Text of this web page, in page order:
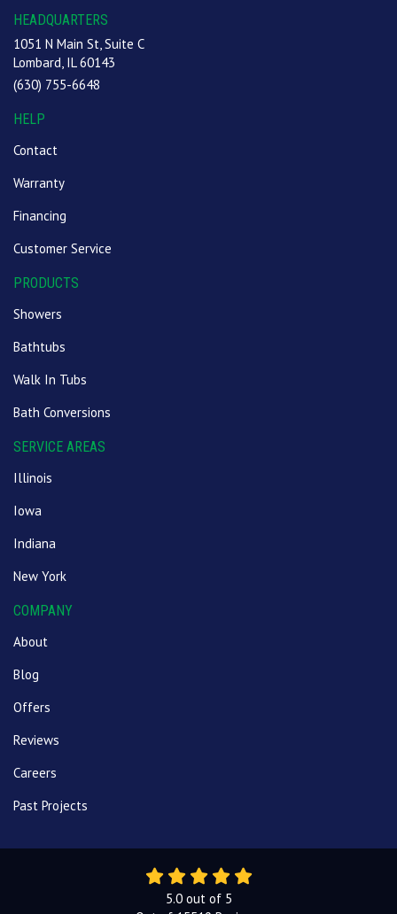
HEADQUARTERS
1051 N Main St, Suite C
Lombard, IL 60143
(630) 755-6648
HELP
Contact
Warranty
Financing
Customer Service
PRODUCTS
Showers
Bathtubs
Walk In Tubs
Bath Conversions
SERVICE AREAS
Illinois
Iowa
Indiana
New York
COMPANY
About
Blog
Offers
Reviews
Careers
Past Projects
5.0out of 5